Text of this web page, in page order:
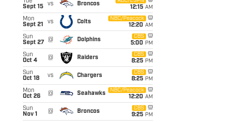
Tue
Sept 15
vs Broncos
12:15 AM
Mon
Sept 21
vs Colts
NBC/Peacock
12:20 AM
Sun
Sept 27
@ Dolphins
CBS
5:00 PM
Sun
Oct 4
@ Raiders
CBS
8:25 PM
Sun
Oct 18
vs Chargers
CBS
8:25 PM
Mon
Oct 26
@ Seahawks
NBC/Peacock
12:20 AM
Sun
Nov 1
@ Broncos
CBS
9:25 PM